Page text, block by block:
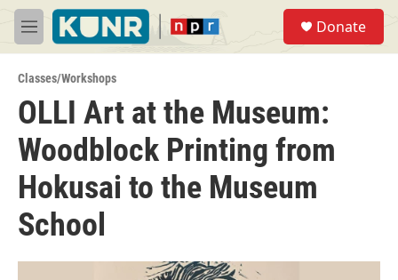
Skip to main content
M
e
u
Donate
Classes/Workshops
OLLI Art at the Museum:
Woodblock Printing from
Hokusai to the Museum
School